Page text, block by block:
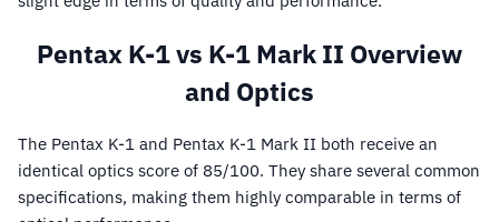
Pentax K-1 vs K-1 Mark II Overview
and Optics
The Pentax K-1 and Pentax K-1 Mark II both receive an
identical optics score of 85/100. They share several common
specifications, making them highly comparable in terms of